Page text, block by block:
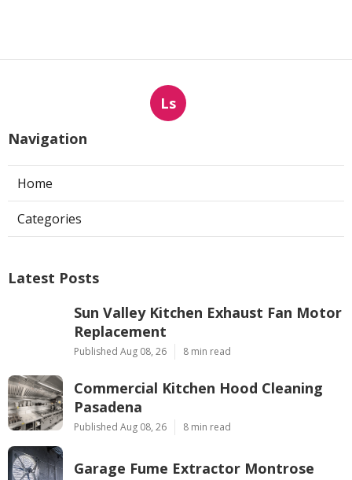
Ls
Navigation
Home
Categories
Latest Posts
Sun Valley Kitchen Exhaust Fan Motor
Replacement
Published Aug 08, 26 8 min read
Commercial Kitchen Hood Cleaning
Pasadena
Published Aug 08, 26 8 min read
Garage Fume Extractor Montrose